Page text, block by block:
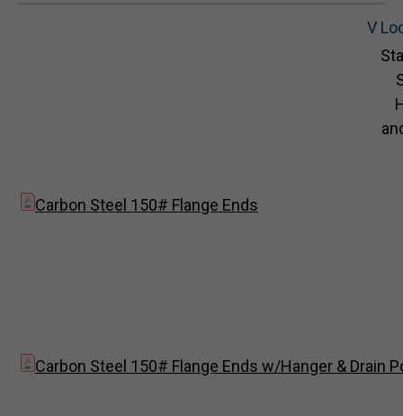
V
Carbon Steel 150# Flange Ends
Carbon Steel 150# Flange Ends w/Hanger & Drain